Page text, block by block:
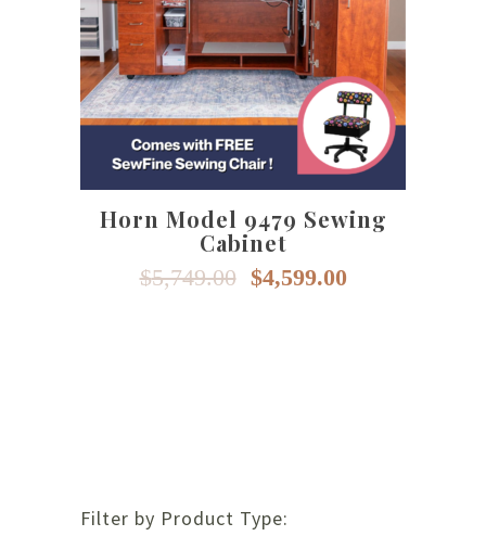
SELECT OPTIONS
This
product
has
multiple
variants.
The
options
may
be
on
Horn Model 9479 Sewing
Cabinet
$5,749.00 Original
$4,599.00Current
Filter by Product Type: